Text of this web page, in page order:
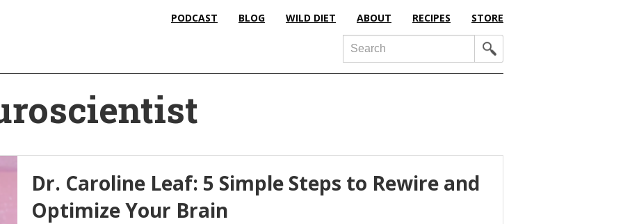
PODCAST BLOG WILD DIET ABOUT RECIPES STORE
Search
Dr. Caroline Leaf: 5 Simple Steps to Rewire and
Optimize Your Brain